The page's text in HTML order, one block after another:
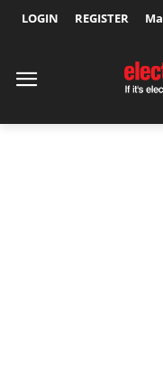
LOGIN REGISTER